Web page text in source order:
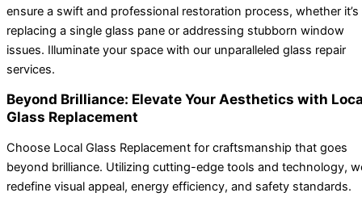
ensure a swift and professional restoration process, whether it’s
replacing a single glass pane or addressing stubborn window
issues. Illuminate your space with our unparalleled glass repair
services.
Beyond Brilliance: Elevate Your Aesthetics with
Glass Replacement
Choose Local Glass Replacement for craftsmanship that goes
beyond brilliance. Utilizing cutting-edge tools and technology,
redefine visual appeal, energy efficiency, and safety standards.